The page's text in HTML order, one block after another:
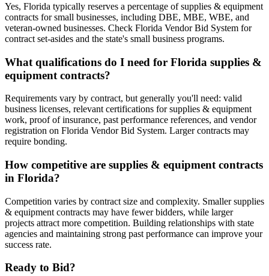
Yes, Florida typically reserves a percentage of supplies & equipment
contracts for small businesses, including DBE, MBE, WBE, and
veteran-owned businesses. Check Florida Vendor Bid System for
contract set-asides and the state's small business programs.
What qualifications do I need for Florida supplies &
equipment contracts?
Requirements vary by contract, but generally you'll need: valid
business licenses, relevant certifications for supplies & equipment
work, proof of insurance, past performance references, and vendor
registration on Florida Vendor Bid System. Larger contracts may
require bonding.
How competitive are supplies & equipment contracts
in Florida?
Competition varies by contract size and complexity. Smaller supplies
& equipment contracts may have fewer bidders, while larger
projects attract more competition. Building relationships with state
agencies and maintaining strong past performance can improve your
success rate.
Ready to Bid?